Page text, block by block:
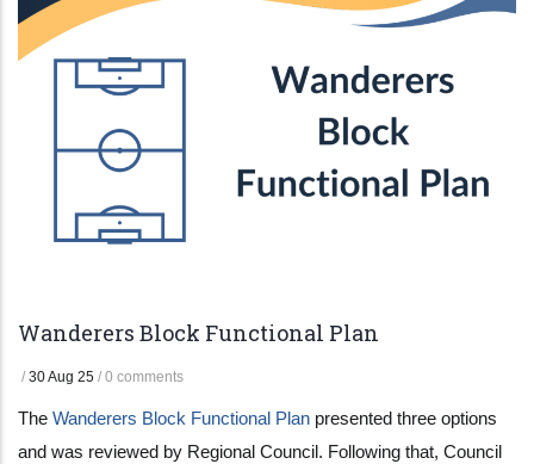
Wanderers Block Functional Plan
/ 30 Aug 25 / 0 comments
The Wanderers Block Functional Plan presented three options
and was reviewed by Regional Council. Following that, Council